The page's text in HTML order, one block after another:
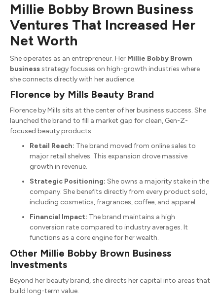
Millie Bobby Brown Business
Ventures That Increased Her
Net Worth
She operates as an entrepreneur. Her Millie Bobby Brown
businessstrategy focuses on high-growth industries where
she connects directly with her audience.
Florence by Mills Beauty Brand
Florence by Mills sits at the center of her business success. She
launched the brand to fill a market gap for clean, Gen-Z-
focused beauty products.
Retail Reach: The brand moved from online sales to
major retail shelves. This expansion drove massive
growth in revenue.
Strategic Positioning: She owns a majority stake in the
company. She benefits directly from every product sold,
including cosmetics, fragrances, coffee, and apparel.
Financial Impact: The brand maintains a high
conversion rate compared to industry averages. It
functions as a core engine for her wealth.
Other Millie Bobby Brown Business
Investments
Beyond her beauty brand, she directs her capital into areas that
build long-term value.